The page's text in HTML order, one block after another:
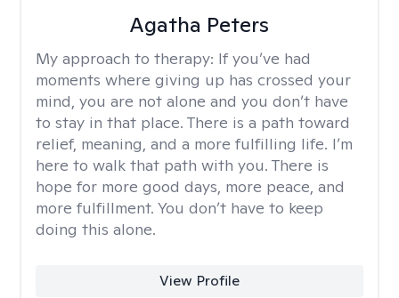
Agatha Peters
My approach to therapy: If you’ve had
moments where giving up has crossed your
mind, you are not alone and you don’t have
to stay in that place. There is a path toward
relief, meaning, and a more fulfilling life. I’m
here to walk that path with you. There is
hope for more good days, more peace, and
more fulfillment. You don’t have to keep
doing this alone.
View Profile